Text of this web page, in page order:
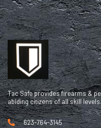
Tac Safe provides firearms &
abiding citizens of all skill levels.
623-764-3145